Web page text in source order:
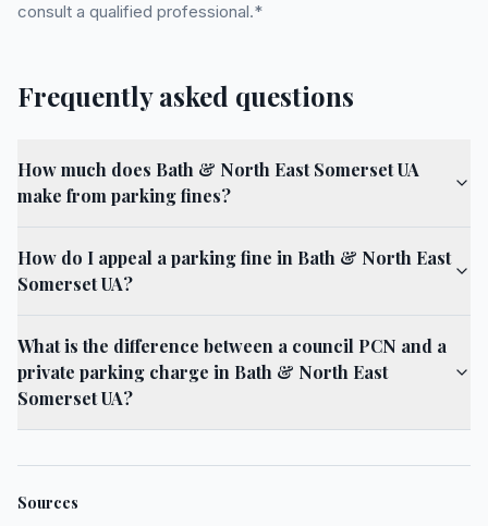
consult a qualified professional.*
Frequently asked questions
How much does Bath & North East Somerset UA
make from parking fines?
How do I appeal a parking fine in Bath & North East
Somerset UA?
What is the difference between a council PCN and a
private parking charge in Bath & North East
Somerset UA?
Sources